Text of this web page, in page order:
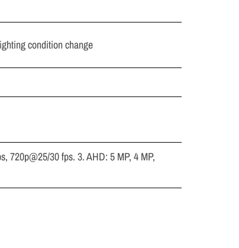
condition change
720p@25/30 fps. 3. AHD: 5 MP, 4 MP,